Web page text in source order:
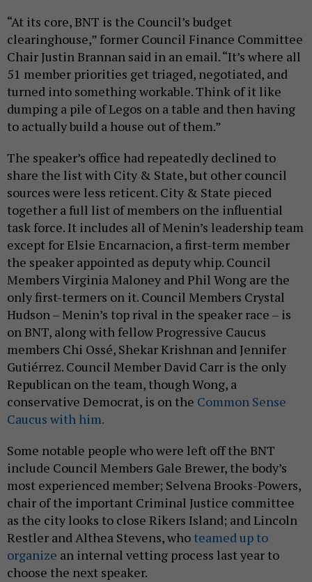
“At its core, BNT is the Council’s budget
clearinghouse,” former Council Finance Committee
Chair Justin Brannan said in an email. “It’s where all
51 member priorities get triaged, negotiated, and
turned into something workable. Think of it like
dumping a pile of Legos on a table and then having
to actually build a house out of them.”
The speaker’s office had repeatedly declined to
share the list with City & State, but other council
sources were less reticent. City & State pieced
together a full list of members on the influential
task force. It includes all of Menin’s leadership team
except for Elsie Encarnacion, a first-term member
the speaker appointed as deputy whip. Council
Members Virginia Maloney and Phil Wong are the
only first-termers on it. Council Members Crystal
Hudson – Menin’s top rival in the speaker race – is
on BNT, along with fellow Progressive Caucus
members Chi Ossé, Shekar Krishnan and Jennifer
Gutiérrez. Council Member David Carr is the only
Republican on the team, though Wong, a
conservative Democrat, is on the Common Sense
Caucus with him.
Some notable people who were left off the BNT
include Council Members Gale Brewer, the body’s
most experienced member; Selvena Brooks-Powers,
chair of the important Criminal Justice committee
as the city looks to close Rikers Island; and Lincoln
Restler and Althea Stevens, who teamed up to
organize an internal vetting process last year to
choose the next speaker.